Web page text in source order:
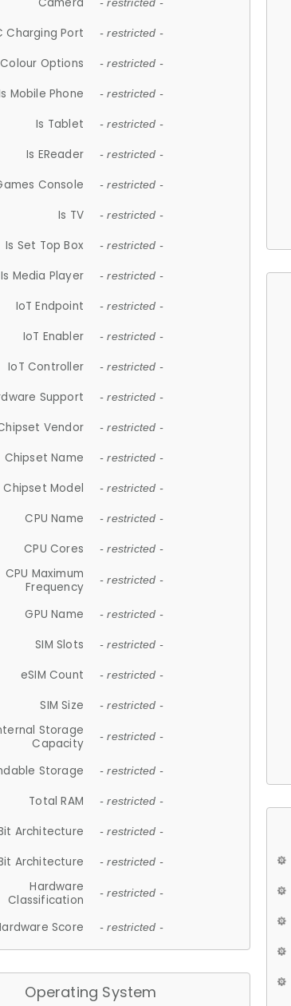
- restricted -
Charging Port - restricted -
Colour Options - restricted -
Mobile Phone - restricted -
Is Tablet - restricted -
Is EReader - restricted -
Console - restricted -
Is TV - restricted -
Is Set Top Box - restricted -
Is Media Player - restricted -
IoT Endpoint - restricted -
IoT Enabler - restricted -
IoT Controller - restricted -
Support - restricted -
Vendor - restricted -
Chipset Name - restricted -
Chipset Model - restricted -
CPU Name - restricted -
CPU Cores - restricted -
CPU Maximum
Frequency
- restricted -
GPU Name - restricted -
SIM Slots - restricted -
eSIM Count - restricted -
SIM Size - restricted -
Storage
Capacity
- restricted -
Storage - restricted -
Total RAM - restricted -
Architecture - restricted -
Architecture - restricted -
Hardware
Classification
- restricted -
Score - restricted -
Operating System